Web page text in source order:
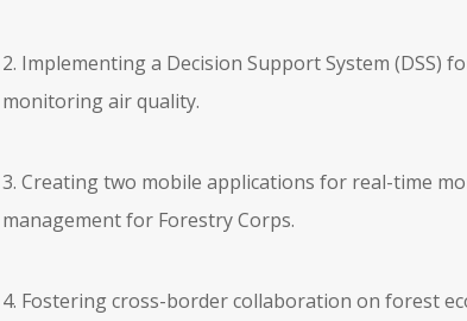
2. Implementing a Decision Support System (DSS)
monitoring air quality.
3. Creating two mobile applications for real-time
management for Forestry Corps.
4. Fostering cross-border collaboration on forest